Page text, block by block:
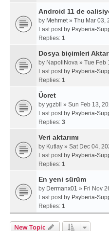
Android 11 de
by Mehmet» Thu Mar 03,
Last post by Psyberia-
Replies: 1
Dosya biçimleri
by NapoliNova » Tue Feb
Last post by Psyberia-
Replies: 1
Ücret
by ygzbll
» Sun Feb 13,
Last post by Psyberia-
Replies: 3
Veri aktarımı
by Kutlay » Sat Dec 04,
Last post by Psyberia-
Replies: 1
En yeni sürüm
by Dermanx01 » Fri Nov
Last post by Psyberia-
Replies: 1
New Topic